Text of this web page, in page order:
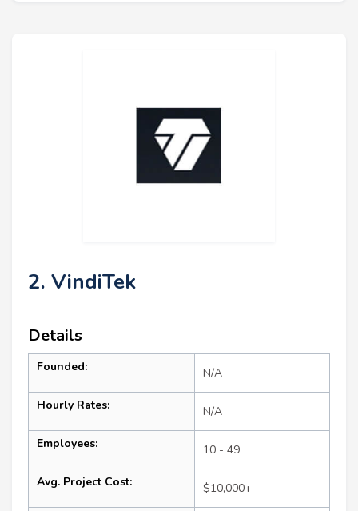
2. VindiTek
Details
Founded: N/A
Hourly Rates: N/A
Employees: 10 - 49
Avg. Project Cost: $10,000+